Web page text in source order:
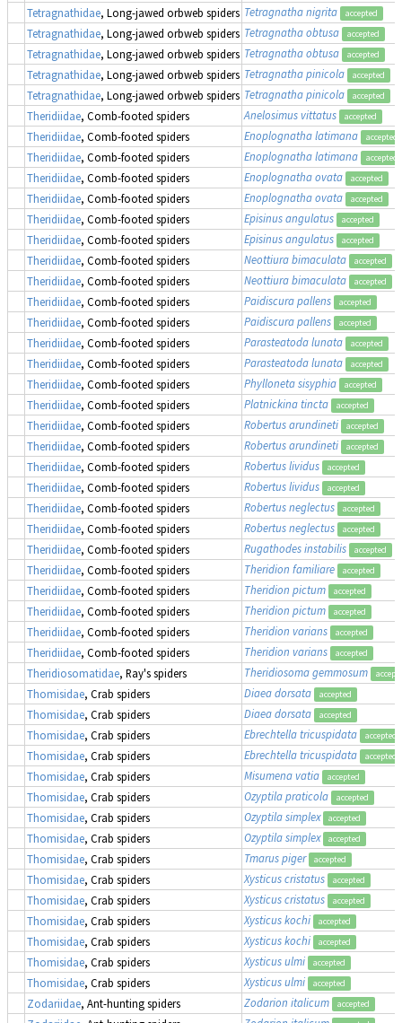
Tetragnathidae, Long-jawed orbweb spiders Tetragnatha nigrita accepted
Tetragnathidae, Long-jawed orbweb spiders Tetragnatha obtusa accepted
Tetragnathidae, Long-jawed orbweb spiders Tetragnatha obtusa accepted
Tetragnathidae, Long-jawed orbweb spiders Tetragnatha pinicola accepted
Tetragnathidae, Long-jawed orbweb spiders Tetragnatha pinicola accepted
Theridiidae, Comb-footed spiders Anelosimus vittatus accepted
Theridiidae, Comb-footed spiders Enoplognatha latimana accepted
Theridiidae, Comb-footed spiders Enoplognatha latimana accepted
Theridiidae, Comb-footed spiders Enoplognatha ovata accepted
Theridiidae, Comb-footed spiders Enoplognatha ovata accepted
Theridiidae, Comb-footed spiders Episinus angulatus accepted
Theridiidae, Comb-footed spiders Episinus angulatus accepted
Theridiidae, Comb-footed spiders Neottiura bimaculata accepted
Theridiidae, Comb-footed spiders Neottiura bimaculata accepted
Theridiidae, Comb-footed spiders Paidiscura pallens accepted
Theridiidae, Comb-footed spiders Paidiscura pallens accepted
Theridiidae, Comb-footed spiders Parasteatoda lunata accepted
Theridiidae, Comb-footed spiders Parasteatoda lunata accepted
Theridiidae, Comb-footed spiders Phylloneta sisyphia accepted
Theridiidae, Comb-footed spiders Platnickina tincta accepted
Theridiidae, Comb-footed spiders Robertus arundineti accepted
Theridiidae, Comb-footed spiders Robertus arundineti accepted
Theridiidae, Comb-footed spiders Robertus lividus accepted
Theridiidae, Comb-footed spiders Robertus lividus accepted
Theridiidae, Comb-footed spiders Robertus neglectus accepted
Theridiidae, Comb-footed spiders Robertus neglectus accepted
Theridiidae, Comb-footed spiders Rugathodes instabilis accepted
Theridiidae, Comb-footed spiders Theridion familiare accepted
Theridiidae, Comb-footed spiders Theridion pictum accepted
Theridiidae, Comb-footed spiders Theridion pictum accepted
Theridiidae, Comb-footed spiders Theridion varians accepted
Theridiidae, Comb-footed spiders Theridion varians accepted
Theridiosomatidae, Ray's spiders Theridiosoma gemmosum
Thomisidae, Crab spiders Diaea dorsata accepted
Thomisidae, Crab spiders Diaea dorsata accepted
Thomisidae, Crab spiders Ebrechtella tricuspidata accepted
Thomisidae, Crab spiders Ebrechtella tricuspidata accepted
Thomisidae, Crab spiders Misumena vatia accepted
Thomisidae, Crab spiders Ozyptila praticola accepted
Thomisidae, Crab spiders Ozyptila simplex accepted
Thomisidae, Crab spiders Ozyptila simplex accepted
Thomisidae, Crab spiders Tmarus piger accepted
Thomisidae, Crab spiders Xysticus cristatus accepted
Thomisidae, Crab spiders Xysticus cristatus accepted
Thomisidae, Crab spiders Xysticus kochi accepted
Thomisidae, Crab spiders Xysticus kochi accepted
Thomisidae, Crab spiders Xysticus ulmi accepted
Thomisidae, Crab spiders Xysticus ulmi accepted
Zodariidae, Ant-hunting spiders Zodarion italicum accepted